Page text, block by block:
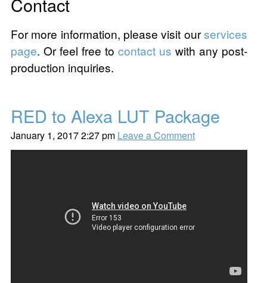
For more information, please visit ourservices
page. Or feel free tocontact us with any post-
production inquiries.
RED to Alexa LUT Package
January 1, 2017 2:27 pm Leave a Comment